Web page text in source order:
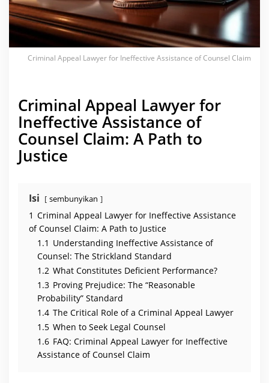
e
f
f
e
t
i
s
i
s
t
a
n
c
e
u
n
s
e
C
l
a
i
Criminal Appeal Lawyer for Ineffective Assistance of Counsel Claim
Criminal Appeal Lawyer for
Ineffective Assistance of
Counsel Claim: A Path to
Justice
Isi sembunyikan
1 Criminal Appeal Lawyer for Ineffective Assistance
of Counsel Claim: A Path to Justice
1.1 Understanding Ineffective Assistance of
Counsel: The Strickland Standard
1.2 What Constitutes Deficient Performance?
1.3 Proving Prejudice: The “Reasonable
Probability” Standard
1.4 The Critical Role of a Criminal Appeal Lawyer
1.5 When to Seek Legal Counsel
1.6 FAQ: Criminal Appeal Lawyer for Ineffective
Assistance of Counsel Claim